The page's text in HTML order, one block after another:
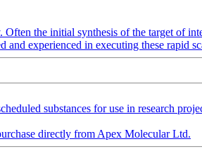
the initial synthesis of the target of
experienced in executing these rapid
substances for use in research
directly from Apex Molecular Ltd.